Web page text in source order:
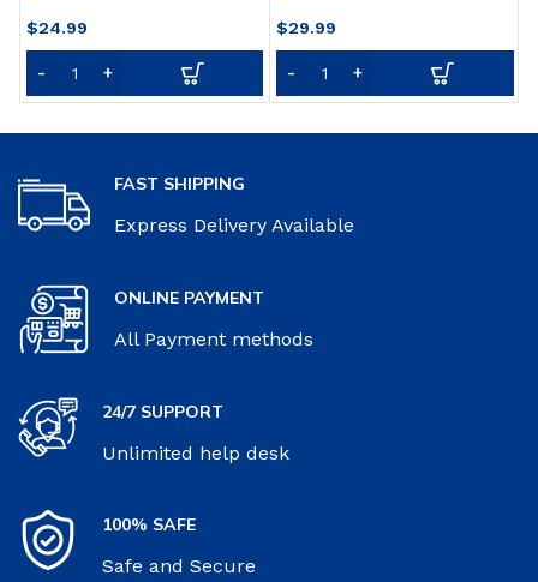
$24.99
ay,Step and Walkway (8
Pack White)
$29.99
FAST SHIPPING
Express Delivery Available
ONLINE PAYMENT
All Payment methods
24/7 SUPPORT
Unlimited help desk
100% SAFE
Safe and Secure